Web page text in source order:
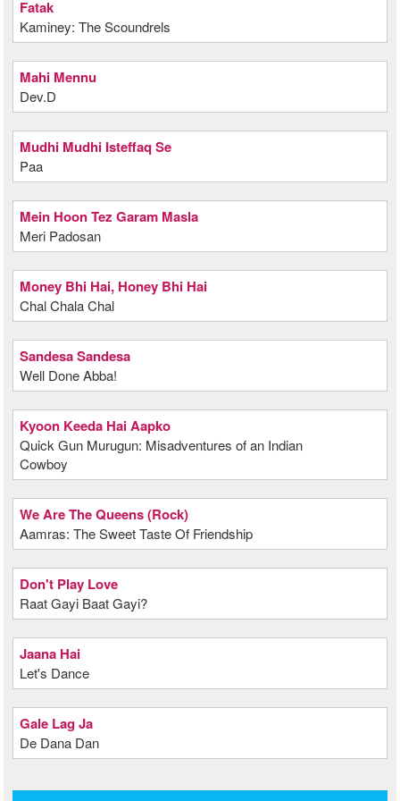
Fatak
Kaminey: The Scoundrels
Mahi Mennu
Dev.D
Mudhi Mudhi Isteffaq Se
Paa
Mein Hoon Tez Garam Masla
Meri Padosan
Money Bhi Hai, Honey Bhi Hai
Chal Chala Chal
Sandesa Sandesa
Well Done Abba!
Kyoon Keeda Hai Aapko
Quick Gun Murugun: Misadventures of an Indian
Cowboy
We Are The Queens (Rock)
Aamras: The Sweet Taste Of Friendship
Don't Play Love
Raat Gayi Baat Gayi?
Jaana Hai
Let's Dance
Gale Lag Ja
De Dana Dan